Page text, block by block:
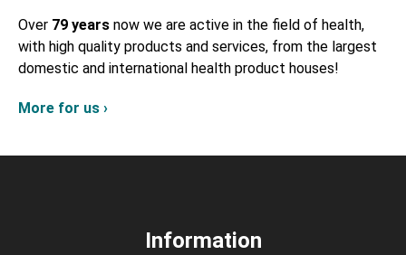
Over 79 years now we are active in the field of health,
with high quality products and services, from the largest
domestic and international health product houses!
More for us ›
Information